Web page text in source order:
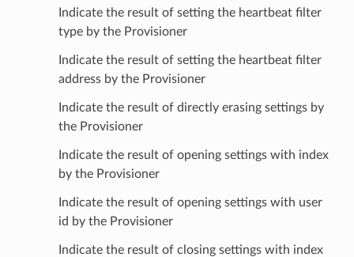
Indicate the result of setting the heartbeat filter
type by the Provisioner
Indicate the result of setting the heartbeat filter
address by the Provisioner
Indicate the result of directly erasing settings by
the Provisioner
Indicate the result of opening settings with index
by the Provisioner
Indicate the result of opening settings with user
id by the Provisioner
Indicate the result of closing settings with index